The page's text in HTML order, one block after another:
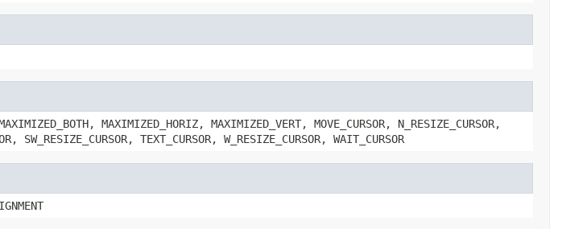
MAXIMIZED_HORIZ, MAXIMIZED_VERT, MOVE_CURSOR, N_RESIZE_CURSOR,
SW_RESIZE_CURSOR, TEXT_CURSOR, W_RESIZE_CURSOR, WAIT_CURSOR